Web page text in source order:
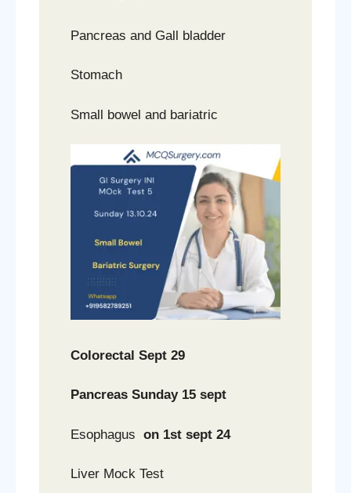
Pancreas and Gall bladder
Stomach
Small bowel and bariatric
Colorectal Sept 29
Pancreas Sunday 15 sept
Esophagus on 1st sept 24
Liver Mock Test